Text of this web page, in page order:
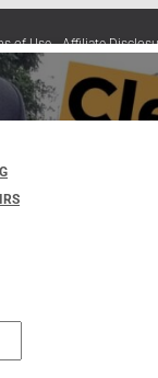
of Use Affiliate
Cookie Policy (EU)
Tap Water